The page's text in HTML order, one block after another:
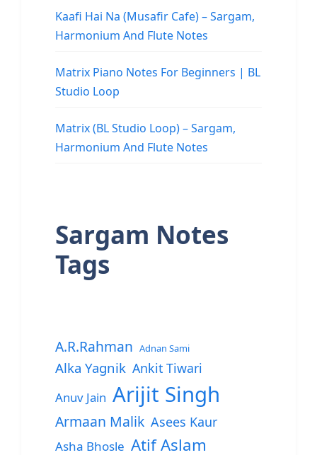
Kaafi Hai Na (Musafir Cafe) – Sargam,
Harmonium And Flute Notes
Matrix Piano Notes For Beginners | BL
Studio Loop
Matrix (BL Studio Loop) – Sargam,
Harmonium And Flute Notes
Sargam Notes
Tags
A.R.Rahman Adnan Sami
Alka Yagnik Ankit Tiwari
Anuv Jain Arijit Singh
Armaan Malik Asees Kaur
Asha Bhosle Atif Aslam